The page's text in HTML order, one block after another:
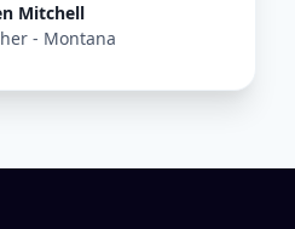
Mitchell
- Montana